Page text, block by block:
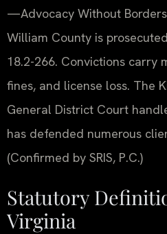
—Advocacy Without
William County is
18.2-266. Convictions carry
fines, and license loss. The
General District Court
has defended numerous
(Confirmed by SRIS, P.C.)
Statutory
Virginia